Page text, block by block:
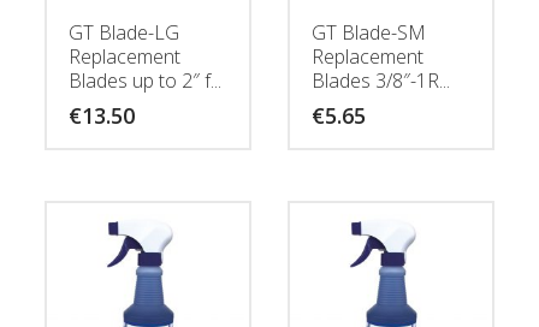
GT Blade-LG
Replacement
Blades up to 2″ f...
€13.50
GT Blade-SM
Replacement
Blades 3/8″-1R...
€5.65